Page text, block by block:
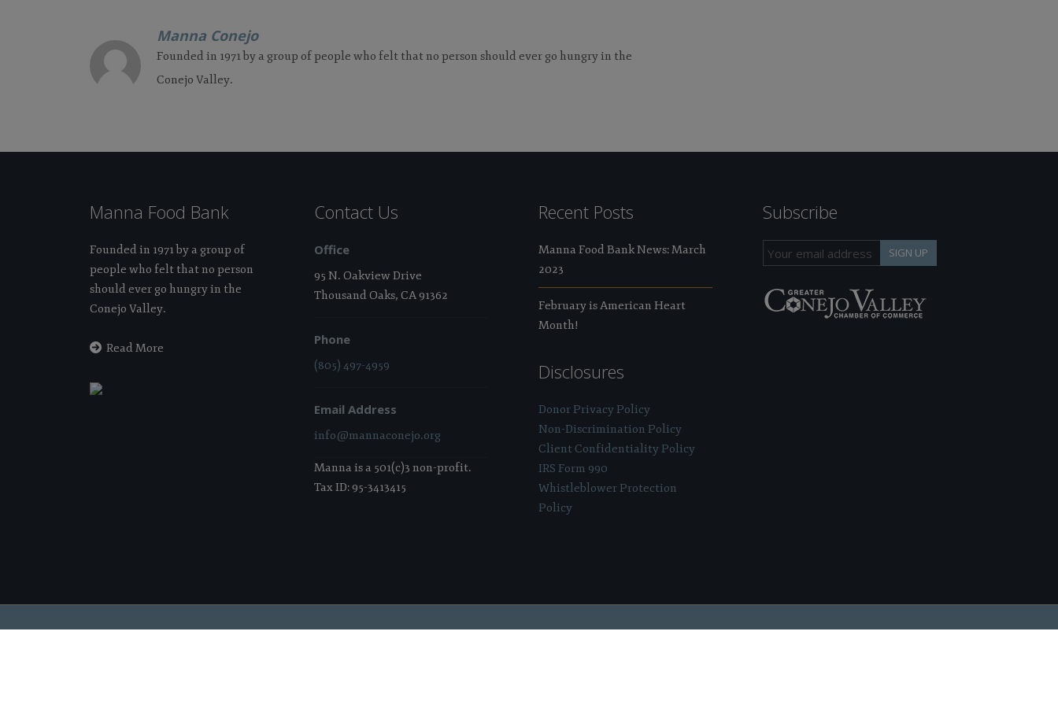
Manna Conejo
Founded in 1971 by a group of people who felt that no person should ever go hungry in the
Conejo Valley.
Manna Food Bank
Founded in 1971 by a group of
people who felt that no person
should ever go hungry in the
Conejo Valley.
Read More
Contact Us
Office
95 N. Oakview Drive
Thousand Oaks, CA 91362
Phone
(805) 497-4959
Email Address
info@mannaconejo.org
Manna is a 501(c)3 non-profit.
Tax ID: 95-3413415
Recent Posts
Manna Food Bank News: March
2023
February is American Heart
Month!
Disclosures
Donor Privacy Policy
Non-Discrimination Policy
Client Confidentiality Policy
IRS Form 990
Whistleblower Protection
Policy
Subscribe
SIGN UP